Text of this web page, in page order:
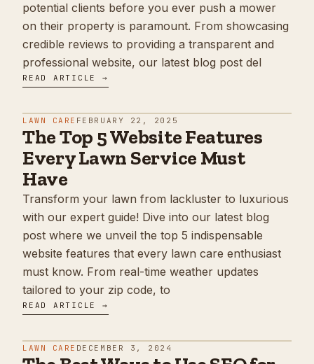
potential clients before you ever push a mower
on their property is paramount. From showcasing
credible reviews to providing a transparent and
professional website, our latest blog post del
READ ARTICLE →
LAWN CARE FEBRUARY 22, 2025
The Top 5 Website Features
Every Lawn Service Must
Have
Transform your lawn from lackluster to luxurious
with our expert guide! Dive into our latest blog
post where we unveil the top 5 indispensable
website features that every lawn care enthusiast
must know. From real-time weather updates
tailored to your zip code, to
READ ARTICLE →
LAWN CARE DECEMBER 3, 2024